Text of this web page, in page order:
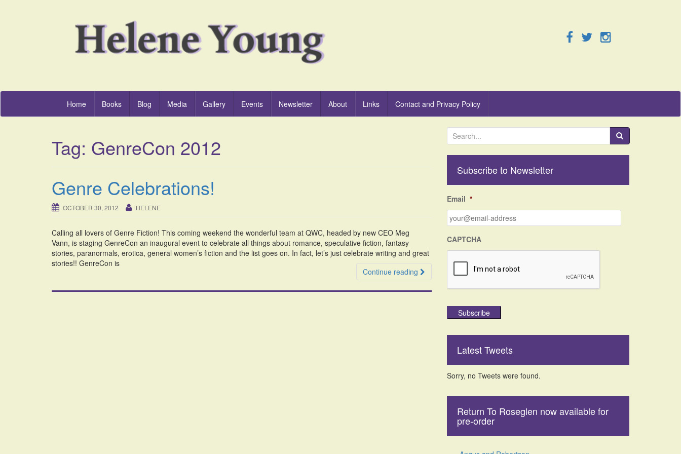
Home Books Blog Media Gallery Events Newsletter About Links Contact and Privacy Policy
Tag: GenreCon 2012
Genre Celebrations!
OCTOBER 30, 2012 HELENE
Calling all lovers of Genre Fiction! This coming weekend the wonderful team at QWC, headed by new CEO Meg
Vann, is staging GenreCon an inaugural event to celebrate all things about romance, speculative fiction, fantasy
stories, paranormals, erotica, general women’s fiction and the list goes on. In fact, let’s just celebrate writing and great
stories!! GenreCon is
Continue reading
e
h
o
r
:
Subscribe to Newsletter
Email *
CAPTCHA
Subscribe
Latest Tweets
Sorry, no Tweets were found.
Return To Roseglen now available for
pre-order